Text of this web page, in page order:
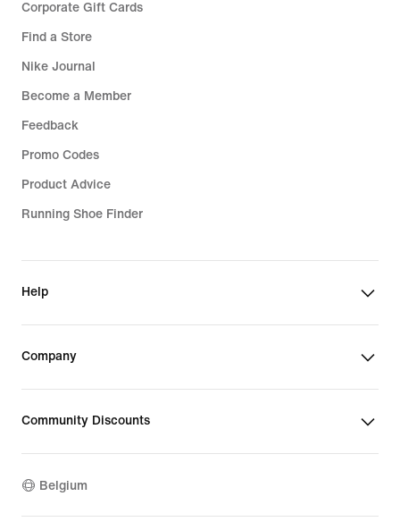
Corporate Gift Cards
Find a Store
Nike Journal
Become a Member
Feedback
Promo Codes
Product Advice
Running Shoe Finder
Help
Company
Community Discounts
Belgium